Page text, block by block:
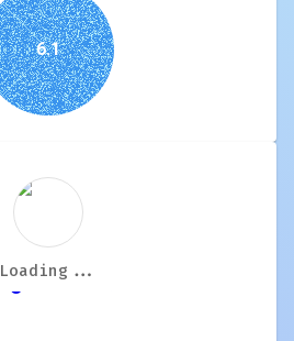
6.1
Digital Host
Loading...
Loading...
Loading...
Loading...
Loading...
Loading...
Loading...
Loading...